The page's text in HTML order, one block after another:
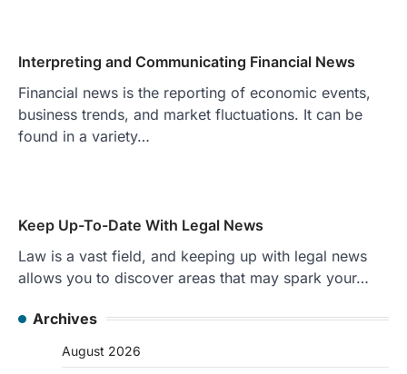
Interpreting and Communicating Financial News
Financial news is the reporting of economic events,
business trends, and market fluctuations. It can be
found in a variety…
Keep Up-To-Date With Legal News
Law is a vast field, and keeping up with legal news
allows you to discover areas that may spark your…
Archives
August 2026